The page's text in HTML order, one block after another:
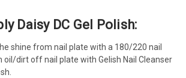
Daisy DC Gel Polish:
shine from nail plate with a 180/220 nail
oil/dirt off nail plate with Gelish Nail Cleanser